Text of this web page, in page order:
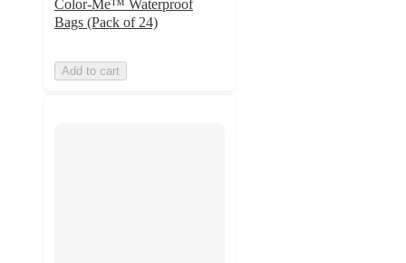
Color-Me™ Waterproof
Bags (Pack of 24)
Add to cart